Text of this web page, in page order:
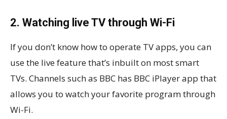
2. Watching live TV through Wi-Fi
If you don’t know how to operate TV apps, you can
use the live feature that’s inbuilt on most smart
TVs. Channels such as BBC has BBC iPlayer app that
allows you to watch your favorite program through
Wi-Fi.